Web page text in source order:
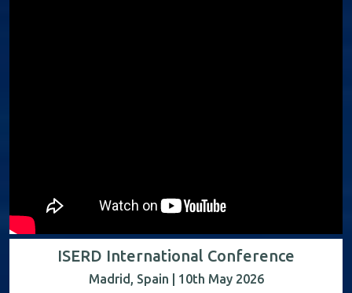
ISERD International Conference
Madrid, Spain | 10th May 2026